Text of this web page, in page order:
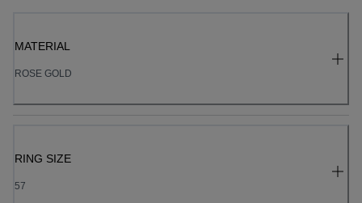
MATERIAL
ROSE GOLD
RING SIZE
57